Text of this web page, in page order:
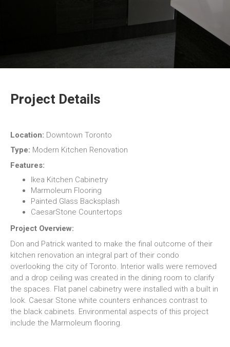
Project Details
Location: Downtown Toronto
Type: Modern Kitchen Renovation
Features:
Ikea Kitchen Cabinetry
Marmoleum Flooring
Painted Glass Backsplash
CaesarStone Countertops
Project Overview:
Don and Patrick wanted to make the final outcome of their
kitchen renovation an integral part of their condo
overlooking the city of Toronto. Interior walls were removed
and a drop ceiling was created in the dining room to clarify
the spaces. Flat panel cabinetry were installed with a built in
look. Caesar Stone white counters enhances contrast to
the black cabinets. Environmental aspects of this project
include the Marmoleum flooring.